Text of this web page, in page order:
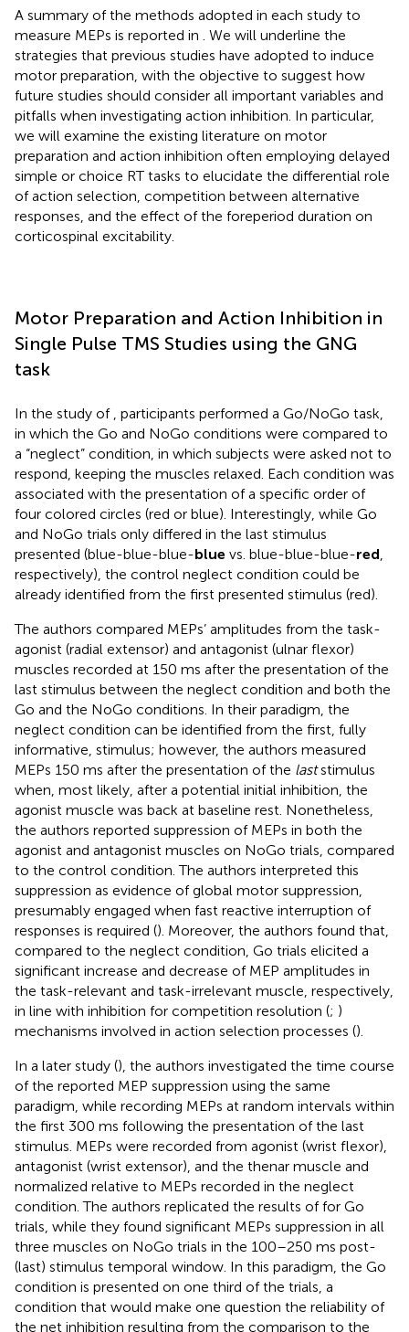
A summary of the methods adopted in each study to
measure MEPs is reported in
. We will underline the
strategies that previous studies have adopted to induce
motor preparation, with the objective to suggest how
future studies should consider all important variables and
pitfalls when investigating action inhibition. In particular,
we will examine the existing literature on motor
preparation and action inhibition often employing delayed
simple or choice RT tasks to elucidate the differential role
of action selection, competition between alternative
responses, and the effect of the foreperiod duration on
corticospinal excitability.
Motor Preparation and Action Inhibition in
Single Pulse TMS Studies using the GNG
task
In the study of , participants performed a Go/NoGo task,
in which the Go and NoGo conditions were compared to
a “neglect” condition, in which subjects were asked not to
respond, keeping the muscles relaxed. Each condition was
associated with the presentation of a specific order of
four colored circles (red or blue). Interestingly, while Go
and NoGo trials only differed in the last stimulus
presented (blue-blue-blue-blue vs. blue-blue-blue-red
respectively), the control neglect condition could be
already identified from the first presented stimulus (red).
The authors compared MEPs’ amplitudes from the task-
agonist (radial extensor) and antagonist (ulnar flexor)
muscles recorded at 150 ms after the presentation of the
last stimulus between the neglect condition and both the
Go and the NoGo conditions. In their paradigm, the
neglect condition can be identified from the first, fully
informative, stimulus; however, the authors measured
MEPs 150 ms after the presentation of the laststimulus
when, most likely, after a potential initial inhibition, the
agonist muscle was back at baseline rest. Nonetheless,
the authors reported suppression of MEPs in both the
agonist and antagonist muscles on NoGo trials, compared
to the control condition. The authors interpreted this
suppression as evidence of global motor suppression,
presumably engaged when fast reactive interruption of
responses is required (). Moreover, the authors found that,
compared to the neglect condition, Go trials elicited a
significant increase and decrease of MEP amplitudes in
the task-relevant and task-irrelevant muscle, respectively,
in line with inhibition for competition resolution (; )
mechanisms involved in action selection processes ().
In a later study (), the authors investigated the time course
of the reported MEP suppression using the same
paradigm, while recording MEPs at random intervals within
the first 300 ms following the presentation of the last
stimulus. MEPs were recorded from agonist (wrist flexor),
antagonist (wrist extensor), and the thenar muscle and
normalized relative to MEPs recorded in the neglect
condition. The authors replicated the results offor Go
trials, while they found significant MEPs suppression in all
three muscles on NoGo trials in the 100–250 ms post-
(last) stimulus temporal window. In this paradigm, the Go
condition is presented on one third of the trials, a
condition that would make one question the reliability of
the net inhibition resulting from the comparison to the